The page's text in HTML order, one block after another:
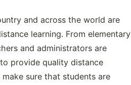
and across the world are
learning. From elementary
and administrators are
provide quality distance
sure that students are